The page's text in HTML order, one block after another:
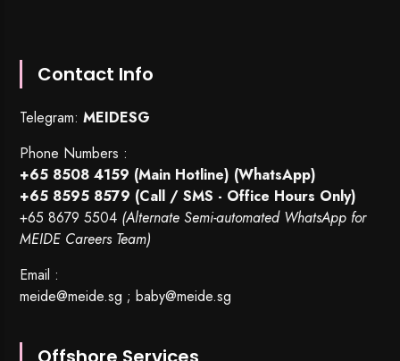
Contact Info
Telegram:MEIDESG
Phone Numbers :
+65 8508 4159 (Main Hotline) (WhatsApp)
+65 8595 8579 (Call / SMS - Office Hours Only)
+65 8679 5504 (Alternate Semi-automated WhatsApp for
MEIDE Careers Team)
Email :
meide@meide.sg ;baby@meide.sg